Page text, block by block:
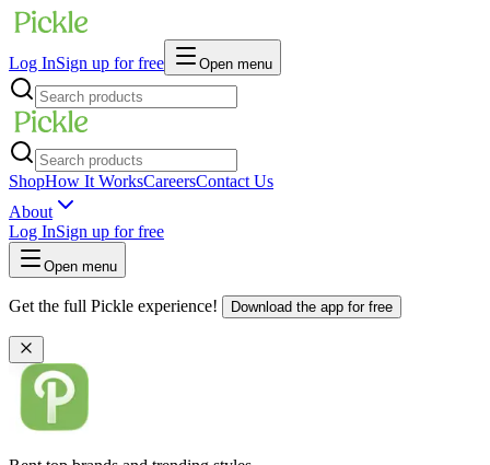
Log InSign up for free Open menu
ShopHow It WorksCareersContact Us
About
Log InSign up for free
Open menu
Get the full Pickle experience! Download the app for free